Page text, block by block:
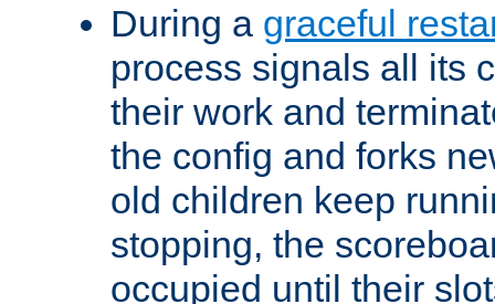
During a graceful
process signals all its
their work and
the config and forks
old children keep
stopping, the
occupied until their